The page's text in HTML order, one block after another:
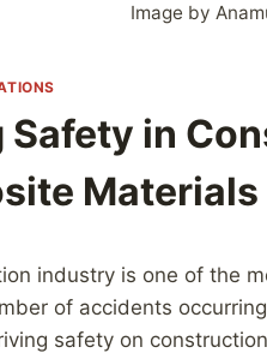
Image by
Safety in
Materials
industry is one of the
of accidents
safety on